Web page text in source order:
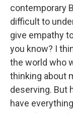
contemporary
difficult to
give empathy
you know? I
the world who
thinking about
deserving. But
have